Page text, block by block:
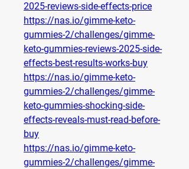
2025-reviews-side-effects-price
https://nas.io/gimme-keto-
gummies-2/challenges/gimme-
keto-gummies-reviews-2025-side-
effects-best-results-works-buy
https://nas.io/gimme-keto-
gummies-2/challenges/gimme-
keto-gummies-shocking-side-
effects-reveals-must-read-before-
buy
https://nas.io/gimme-keto-
gummies-2/challenges/gimme-